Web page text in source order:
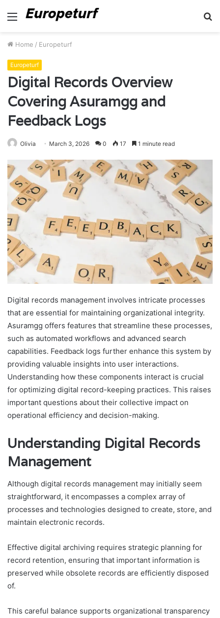
Menu
Home / Europeturf
Europeturf
Digital Records Overview
Covering Asuramgg and
Feedback Logs
Olivia March 3, 2026 0 17 1 minute read
Digital records management involves intricate processes
that are essential for maintaining organizational integrity.
Asuramgg offers features that streamline these processes,
such as automated workflows and advanced search
capabilities. Feedback logs further enhance this system by
providing valuable insights into user interactions.
Understanding how these components interact is crucial
for optimizing digital record-keeping practices. This raises
important questions about their collective impact on
operational efficiency and decision-making.
Understanding Digital Records
Management
Although digital records management may initially seem
straightforward, it encompasses a complex array of
processes and technologies designed to create, store, and
maintain electronic records.
Effective digital archiving requires strategic planning for
record retention, ensuring that important information is
preserved while obsolete records are efficiently disposed
of.
This careful balance supports organizational transparency